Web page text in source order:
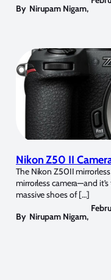
By Nirupam Nigam,
Nikon Z50 II
The Nikon Z50II mirrorless
mirrorless camera—and
massive shoes of […]
By Nirupam Nigam,